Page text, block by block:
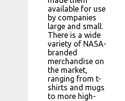
available for use
by companies
large and small.
There is a wide
variety of NASA-
branded
merchandise on
the market,
ranging from t-
shirts and mugs
to more high-